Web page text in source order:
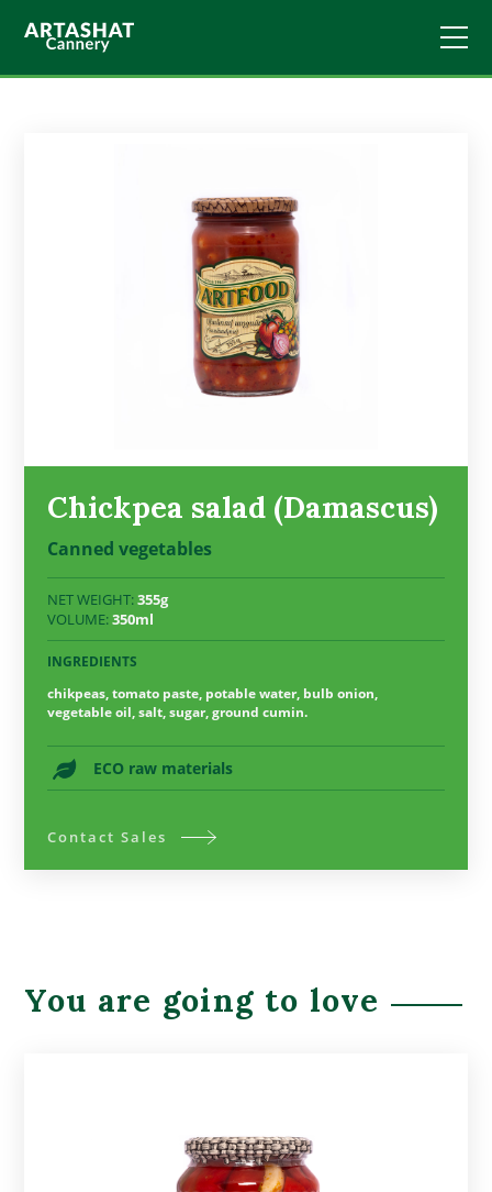
Chickpea salad (Damascus)
Canned vegetables
NET WEIGHT:355g
VOLUME:350ml
INGREDIENTS
chikpeas, tomato paste, potable water, bulb onion,
vegetable oil, salt, sugar, ground cumin.
ECO raw materials
Contact Sales
You are going to love